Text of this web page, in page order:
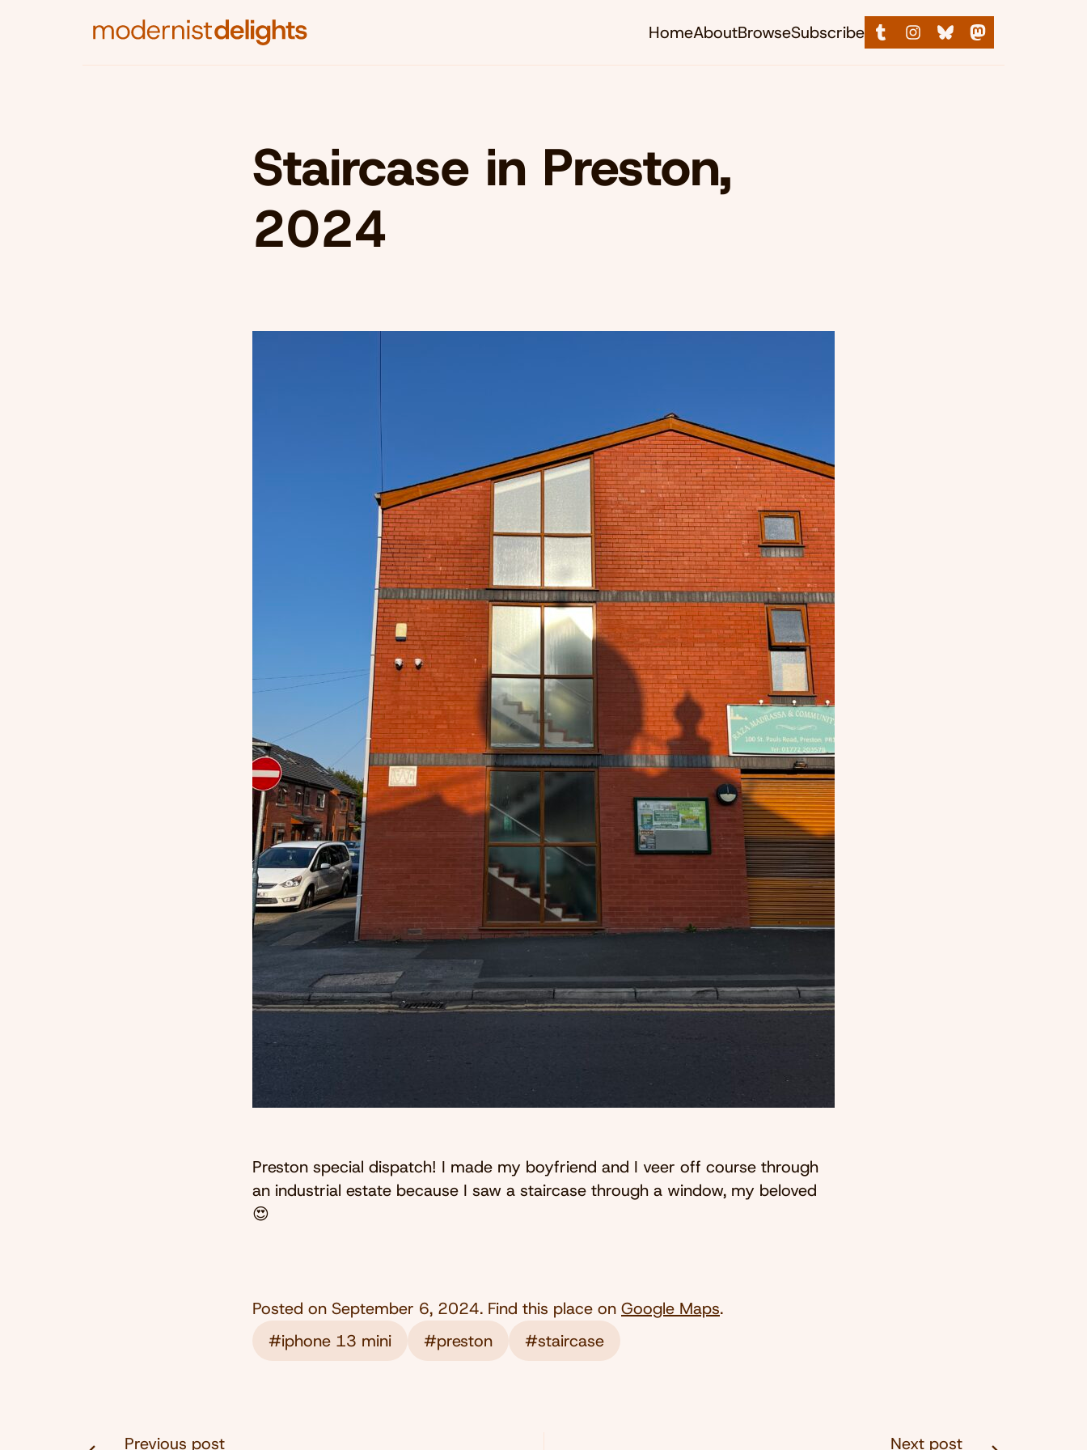
HomeAboutBrowseSubscribe
Staircase in Preston,
2024
Preston special dispatch! I made my boyfriend and I veer off course through
an industrial estate because I saw a staircase through a window, my beloved
😍
Posted on September 6, 2024. Find this place on Google Maps.
#iphone 13 mini
#preston #staircase
Previous post Next post